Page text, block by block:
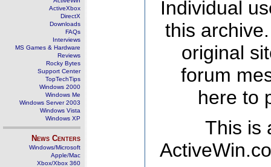
ActiveXbox
DirectX
Downloads
FAQs
Interviews
MS Games & Hardware
Reviews
Rocky Bytes
Support Center
TopTechTips
Windows 2000
Windows Me
Windows Server 2003
Windows Vista
Windows XP
News Centers
Windows/Microsoft
Apple/Mac
Xbox/Xbox 360
Individual
this
original
forum
here to
This is